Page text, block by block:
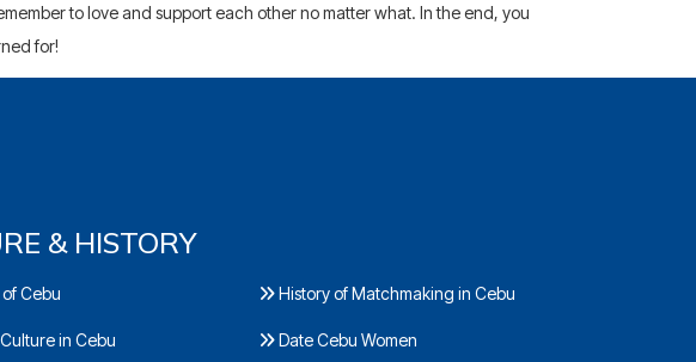
to love and support each other no matter what. In the end, you
for!
& HISTORY
Cebu
in Cebu
History of Matchmaking in Cebu
Date Cebu Women